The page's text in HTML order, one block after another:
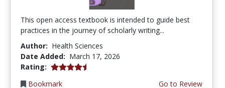
This open access textbook is intended to guide best
practices in the journey of scholarly writing...
Author: Health Sciences
Date Added: March 17, 2026
Rating: 4.75 stars
Bookmark
Go to Review